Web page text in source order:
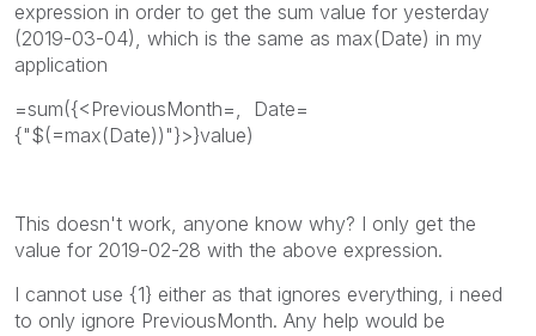
expression in order to get the sum value for yesterday
(2019-03-04), which is the same as max(Date) in my
application
=sum({<PreviousMonth=, Date=
{"$(=max(Date))"}>}value)
This doesn't work, anyone know why? I only get the
value for 2019-02-28 with the above expression.
I cannot use {1} either as that ignores everything, i need
to only ignore PreviousMonth. Any help would be